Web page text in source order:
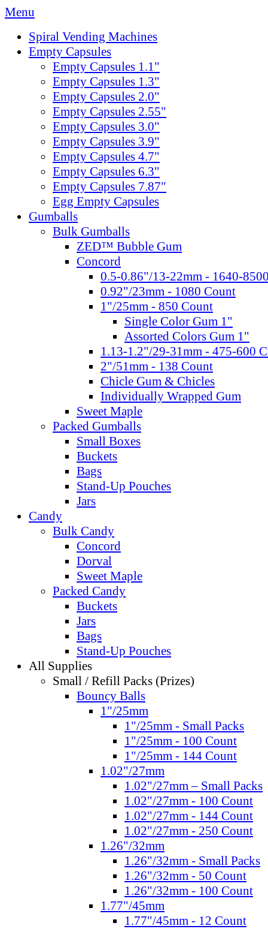
Menu
Spiral Vending Machines
Empty Capsules
Empty Capsules 1.1"
Empty Capsules 1.3"
Empty Capsules 2.0"
Empty Capsules 2.55"
Empty Capsules 3.0"
Empty Capsules 3.9"
Empty Capsules 4.7"
Empty Capsules 6.3"
Empty Capsules 7.87"
Egg Empty Capsules
Gumballs
Bulk Gumballs
ZED™ Bubble Gum
Concord
0.5-0.86"/13-22mm - 1640-
0.92"/23mm - 1080 Count
1"/25mm - 850 Count
Single Color Gum 1"
Assorted Colors Gum 1"
1.13-1.2"/29-31mm - 475-600
2"/51mm - 138 Count
Chicle Gum & Chicles
Individually Wrapped Gum
Sweet Maple
Packed Gumballs
Small Boxes
Buckets
Bags
Stand-Up Pouches
Jars
Candy
Bulk Candy
Concord
Dorval
Sweet Maple
Packed Candy
Buckets
Jars
Bags
Stand-Up Pouches
All Supplies
Small / Refill Packs (Prizes)
Bouncy Balls
1"/25mm
1"/25mm - Small Packs
1"/25mm - 100 Count
1"/25mm - 144 Count
1.02"/27mm
1.02"/27mm – Small Packs
1.02"/27mm - 100 Count
1.02"/27mm - 144 Count
1.02"/27mm - 250 Count
1.26"/32mm
1.26"/32mm - Small Packs
1.26"/32mm - 50 Count
1.26"/32mm - 100 Count
1.77"/45mm
1.77"/45mm - 12 Count